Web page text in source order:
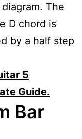
The
D chord is
by a half step
5
Guide.
Bar